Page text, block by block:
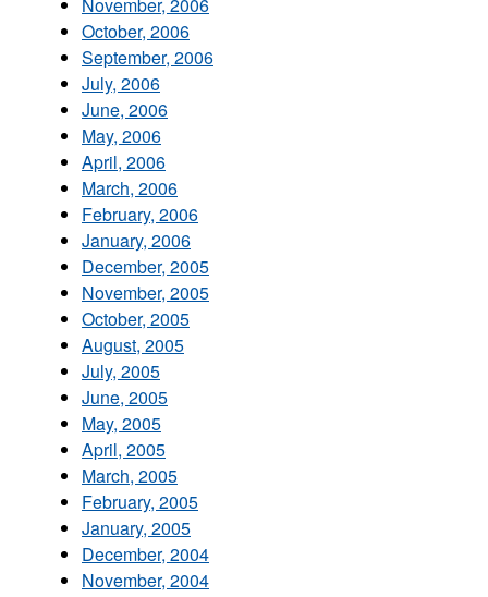
October, 2006
September, 2006
July, 2006
June, 2006
May, 2006
April, 2006
March, 2006
February, 2006
January, 2006
December, 2005
November, 2005
October, 2005
August, 2005
July, 2005
June, 2005
May, 2005
April, 2005
March, 2005
February, 2005
January, 2005
December, 2004
November, 2004